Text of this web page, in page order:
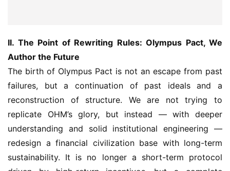
II. The Point of Rewriting Rules: Olympus Pact, We
Author the Future
The birth of Olympus Pact is not an escape from past
failures, but a continuation of past ideals and a
reconstruction of structure. We are not trying to
replicate OHM’s glory, but instead — with deeper
understanding and solid institutional engineering —
redesign a financial civilization base with long-term
sustainability. It is no longer a short-term protocol